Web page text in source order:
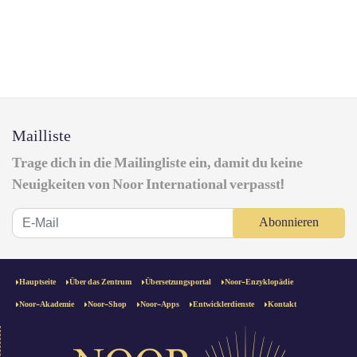
Mailliste
Trage dich in die Mailingliste ein, damit du keine
Neuigkeiten von Noor International verpasst!
Abonnieren
Hauptseite Über das Zentrum Übersetzungsportal Noor-Enzyklopädie
Noor-Akademie Noor-Shop Noor-Apps Entwicklerdienste Kontakt